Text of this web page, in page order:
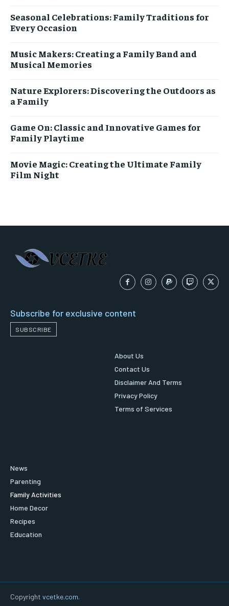
Seasonal Celebrations: Family Traditions for
Every Occasion
Music Makers: Creating a Family Band and
Musical Memories
Nature Explorers: Discovering the Outdoors as
a Family
Game On: Classic and Innovative Games for
Family Playtime
Movie Magic: Creating the Ultimate Family
Film Night
Subscribe for exclusive content
SUBSCRIBE
About Us
Contact Us
Disclaimer And Terms
Privacy Policy
Terms of Services
News
Parenting
Family Activities
Home Decor
Recipes
Education
Copyright vcetke.com.